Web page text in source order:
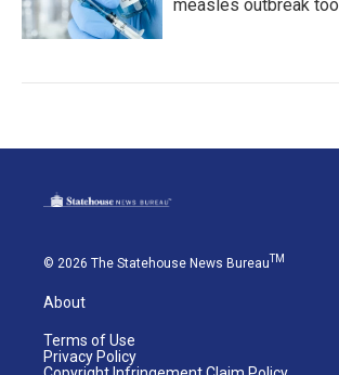
measles outbreak too
© 2026 The Statehouse News BureauTM
About
Terms of Use
Privacy Policy